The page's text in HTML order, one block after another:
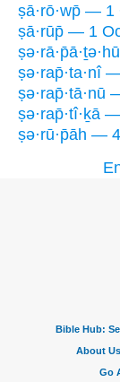
ṣā·rō·wp̄ — 1
ṣā·rūp̄ — 1
ṣə·rap̄·ta·nî
ṣə·rap̄·tā·nū
ṣə·rap̄·tî·ḵā
ṣə·rū·p̄āh —